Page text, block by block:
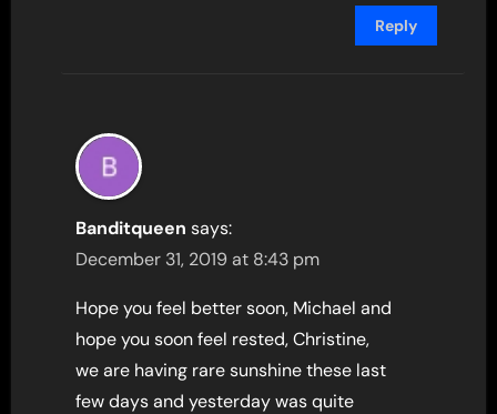
Reply
Banditqueen says:
December 31, 2019 at 8:43 pm
Hope you feel better soon, Michael and
hope you soon feel rested, Christine,
we are having rare sunshine these last
few days and yesterday was quite